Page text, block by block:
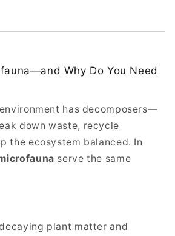
Why Do You Need
has decomposers—
down waste, recycle
the ecosystem balanced. In
serve the same
plant matter and